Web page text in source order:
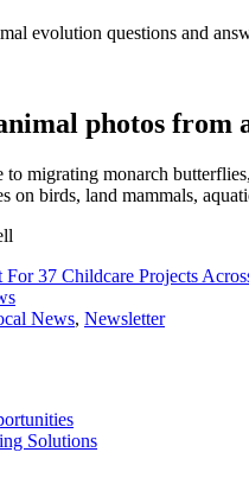
evolution questions and
photos from
to migrating monarch
on birds, land mammals,
37 Childcare Projects
News, Newsletter
Solutions